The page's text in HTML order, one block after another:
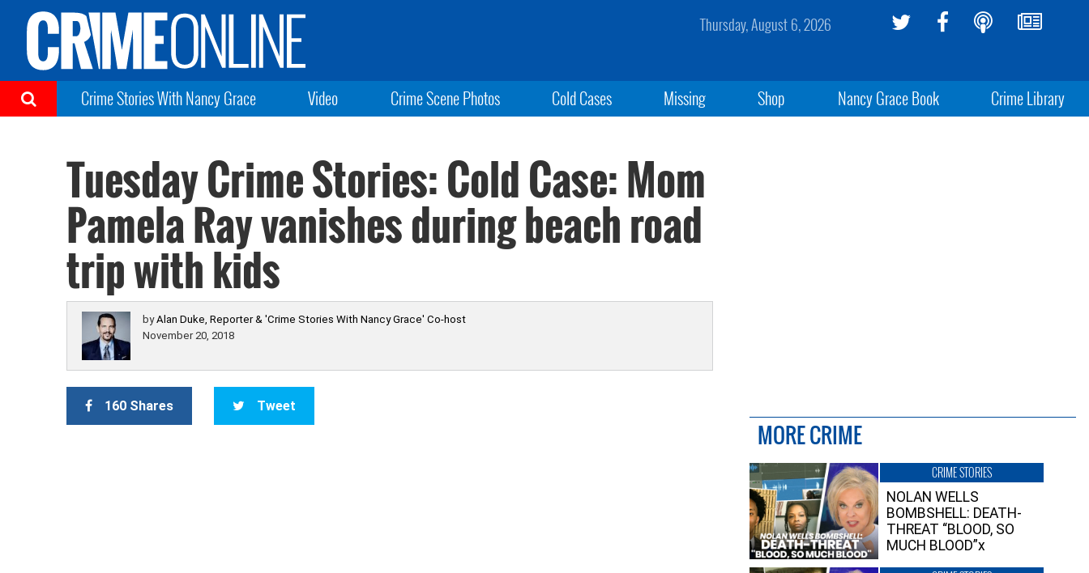
Thursday, August 6, 2026
Crime Stories With Nancy Grace Video Crime Scene Photos Cold Cases Missing Shop Nancy Grace Book Crime Library
Tuesday Crime Stories: Cold Case: Mom
Pamela Ray vanishes during beach road
trip with kids
byAlan Duke, Reporter & 'Crime Stories With Nancy Grace' Co-host
November 20, 2018
160 Shares Tweet
MORE CRIME
CRIME STORIES
NOLAN WELLS
BOMBSHELL: DEATH-
THREAT “BLOOD, SO
MUCH BLOOD”x